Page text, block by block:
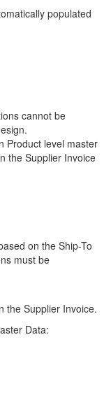
populated
cannot be
Product level master
the Supplier Invoice
on the Ship-To
must be
the Supplier Invoice.
Data: